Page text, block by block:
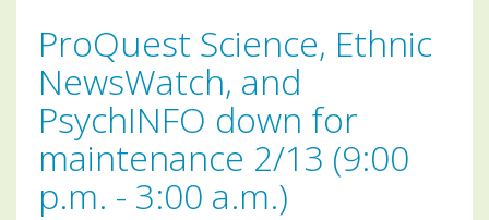
ProQuest Science, Ethnic
NewsWatch, and
PsychINFO down for
maintenance 2/13 (9:00
p.m. - 3:00 a.m.)